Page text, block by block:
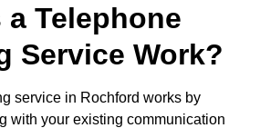
a Telephone
Service Work?
service in Rochford works by
with your existing communication